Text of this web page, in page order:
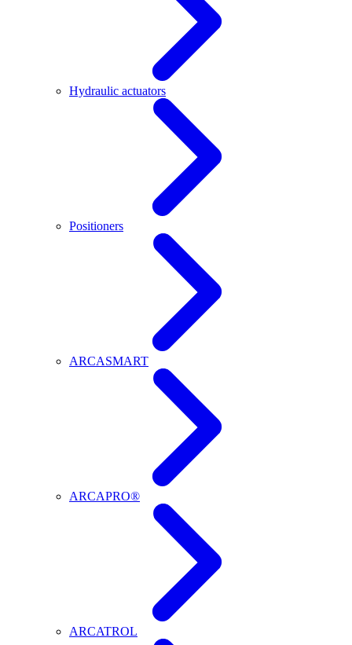
Hydraulic actuators
Positioners
ARCASMART
ARCAPRO®
ARCATROL